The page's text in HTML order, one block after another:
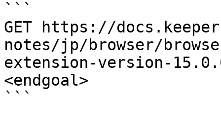
```
GET https://
notes/jp/browser/
extension-version-
<endgoal>
```